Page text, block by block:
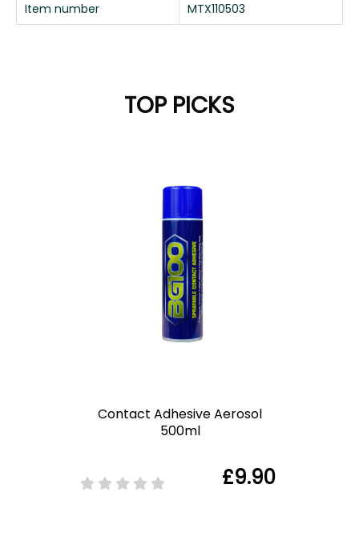
Item number
MTX110503
TOP PICKS
Contact Adhesive Aerosol
500ml
£9.90